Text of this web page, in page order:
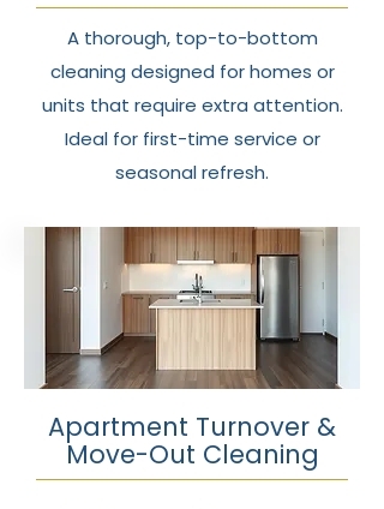
A thorough, top-to-bottom
cleaning designed for homes or
units that require extra attention.
Ideal for first-time service or
seasonal refresh.
Apartment Turnover &
Move-Out Cleaning